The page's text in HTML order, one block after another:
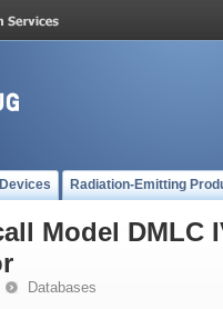
Radiation-Emitting
Model DMLC
Databases